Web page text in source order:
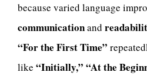
because varied language
communicationand
“For the First Time”
like “Initially,” “At the